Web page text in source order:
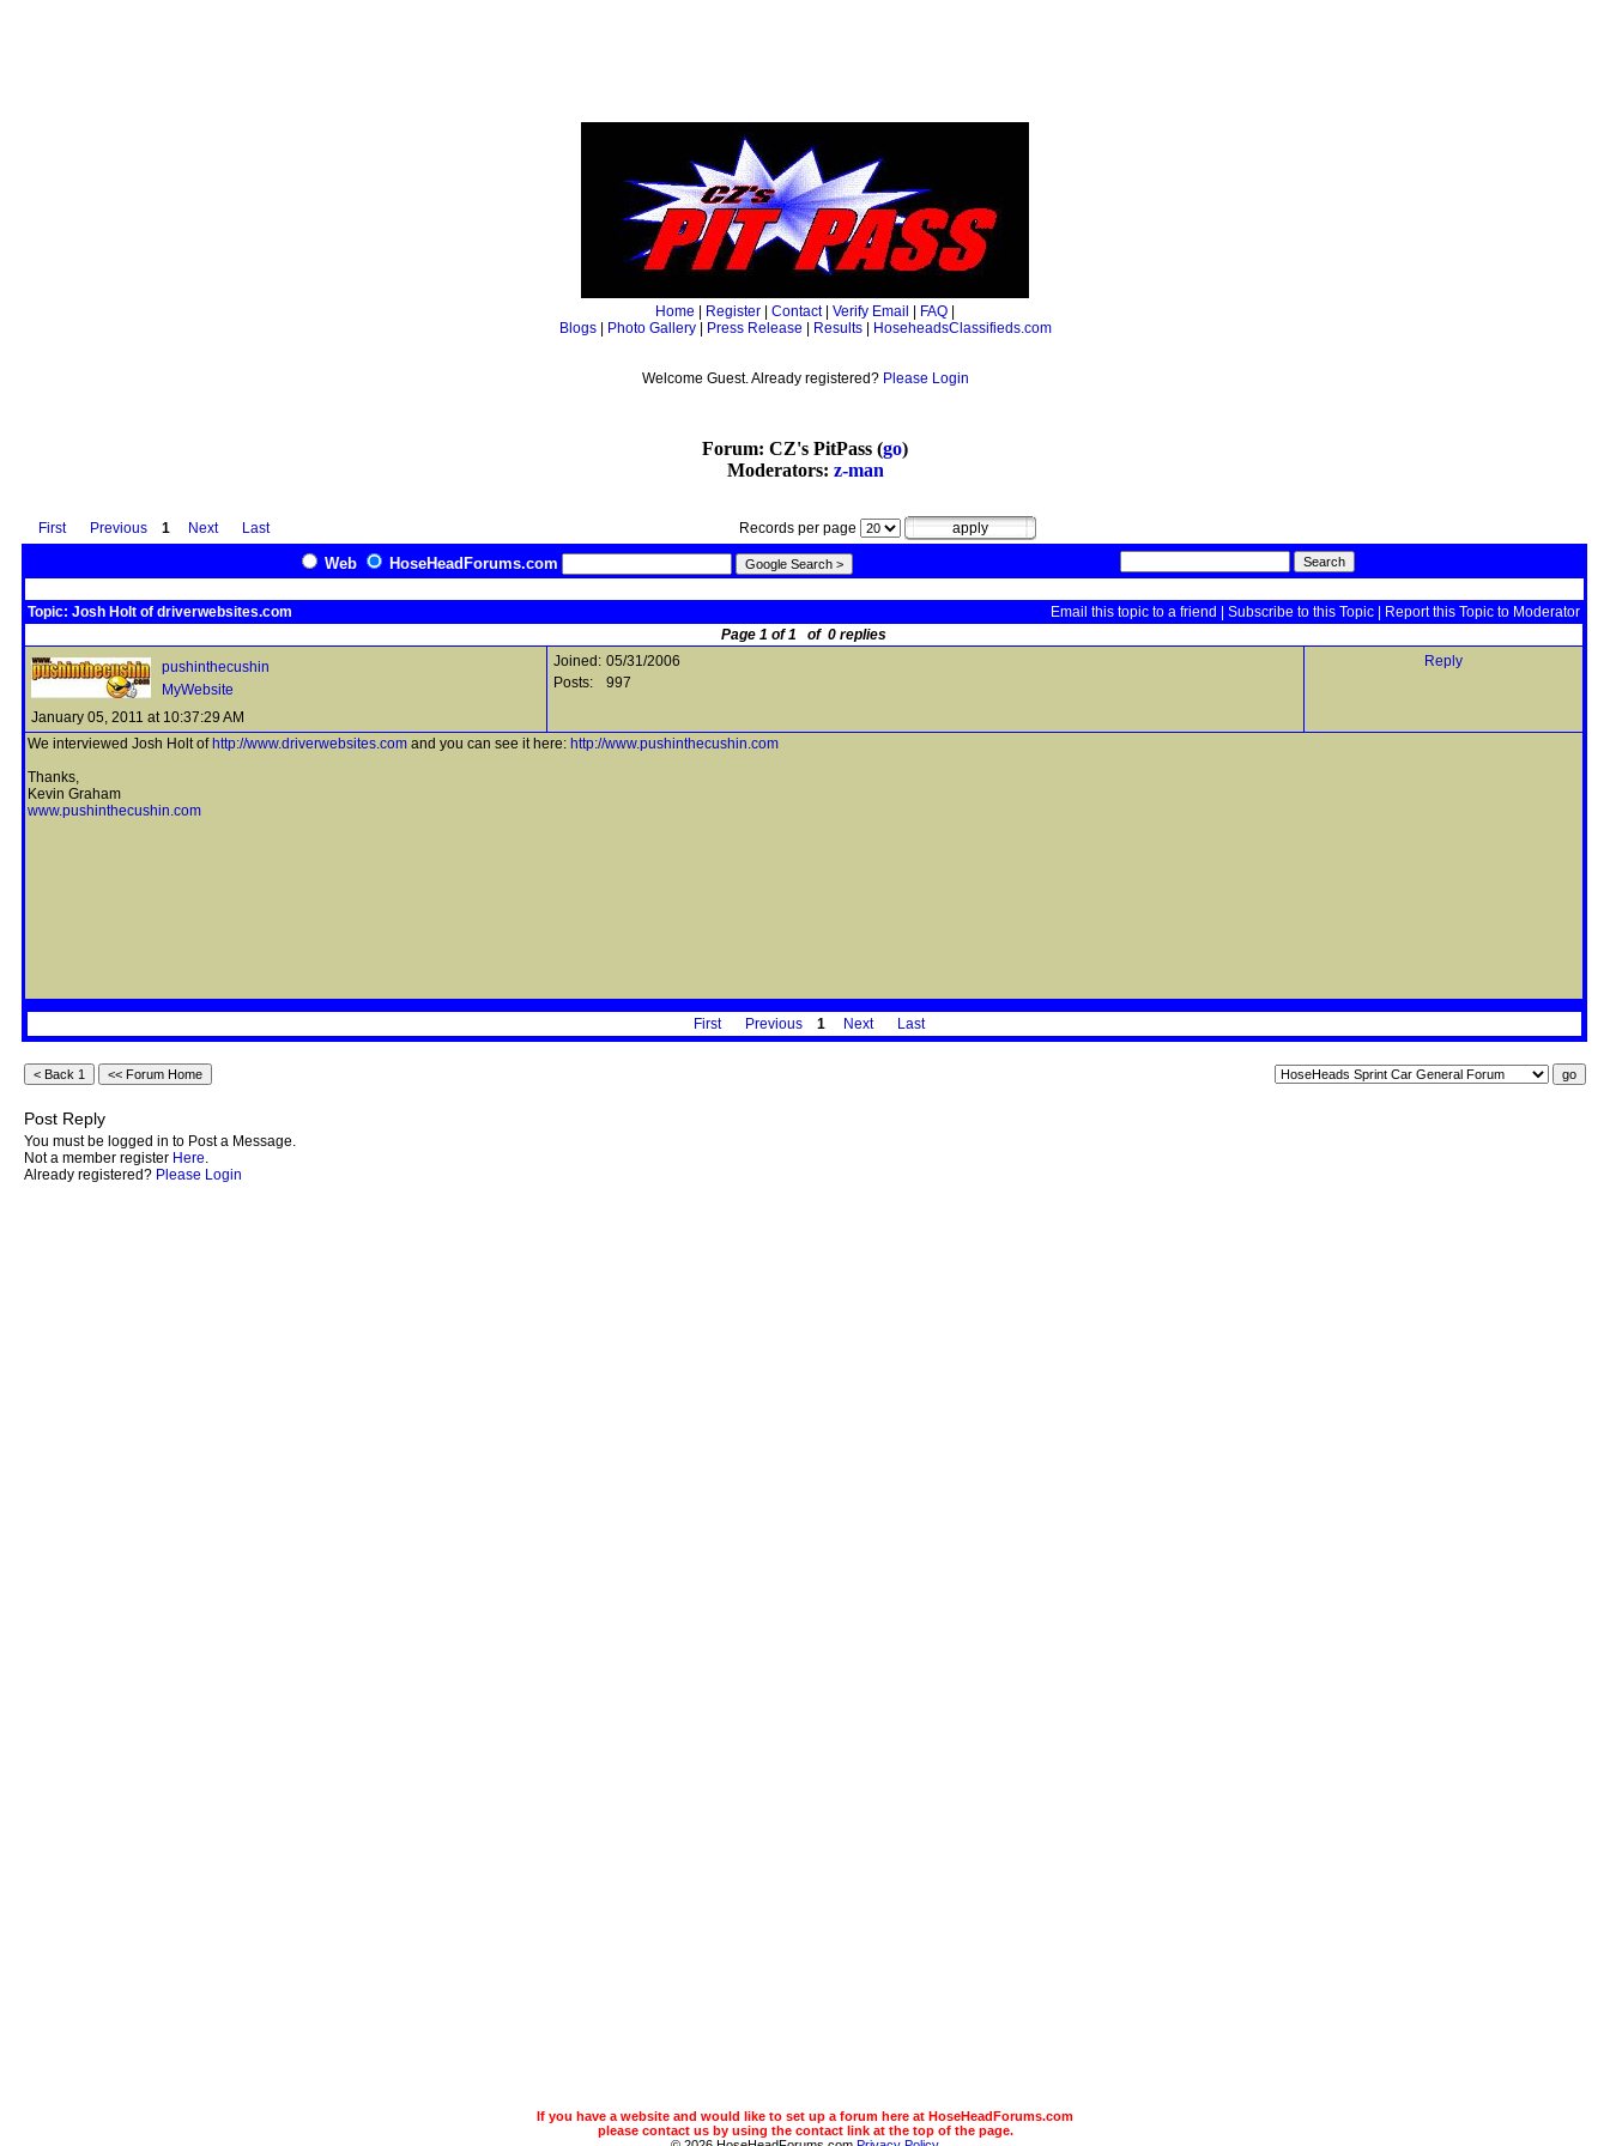
Home Register Contact| Verify Email FAQ
Blogs| Photo Gallery| Press Release Results| HoseheadsClassifieds.com
Welcome Guest. Already registered? Please Login
Forum: CZ's PitPass (go)
Moderators: z-man
First Previous 1 Next Last Records per page
Web HoseHeadForums.com
Topic: Josh Holt of driverwebsites.com Email this topic to a friend Subscribe to this Topic
Report this Topic to Moderator
Page 1 of 1 of 0 replies
pushinthecushin
MyWebsite
January 05, 2011 at 10:37:29 AM
Joined: 05/31/2006
Posts:
997
Reply
We interviewed Josh Holt of http://www.driverwebsites.com and you can see it here: http://www.pushinthecushin.com
Thanks,
Kevin Graham
www.pushinthecushin.com
First Previous 1 Next Last
Post Reply
You must be logged in to Post a Message.
Not a member register Here.
Already registered? Please Login
If you have a website and would like to set up a forum here at HoseHeadForums.com
please contact us by using the contact link at the top of the page.